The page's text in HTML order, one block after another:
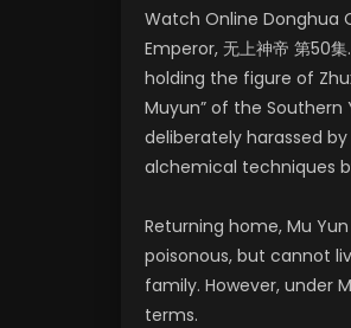
Watch Online Donghua
Emperor, 无上神帝 第
holding the figure of
Muyun” of the Southern
deliberately harassed
alchemical techniques
Returning home, Mu
poisonous, but cannot
family. However, under
terms.